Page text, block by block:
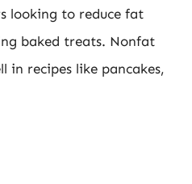
looking to reduce fat
baked treats. Nonfat
in recipes like pancakes,